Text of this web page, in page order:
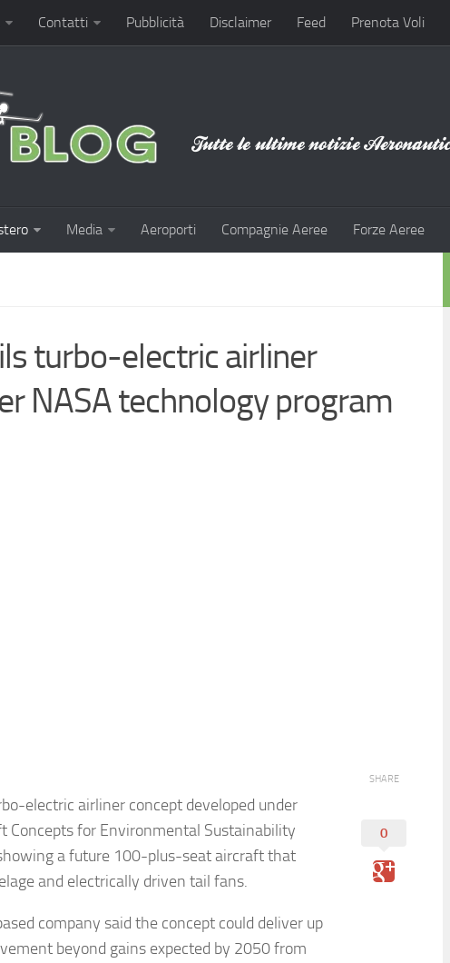
Contatti Pubblicità Disclaimer Feed Prenota Voli
Media Aeroporti Compagnie Aeree Forze Aeree
turbo-electric airliner
NASA technology program
electric airliner concept developed under
Concepts for Environmental Sustainability
a future 100-plus-seat aircraft that
and electrically driven tail fans.
company said the concept could deliver up
beyond gains expected by 2050 from
SHARE
0